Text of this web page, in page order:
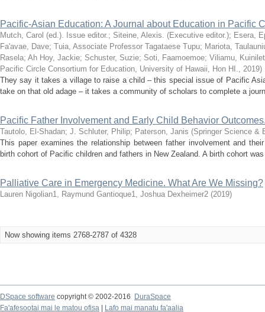
Pacific-Asian Education: A Journal about Education in Pacific
Mutch, Carol (ed.). Issue editor.; Siteine, Alexis. (Executive editor.); Esera,
Fa'avae, Dave; Tuia, Associate Professor Tagataese Tupu; Mariota,
Rasela; Ah Hoy, Jackie; Schuster, Suzie; Soti, Faamoemoe; Viliamu,
Pacific Circle Consortium for Education, University of Hawaii, Hon HI., 2019)
They say it takes a village to raise a child – this special issue of Pacific
take on that old adage – it takes a community of scholars to complete a
Paciﬁc Father Involvement and Early Child Behavior
Tautolo, El-Shadan; J. Schluter, Philip; Paterson, Janis (Springer Science &
This paper examines the relationship between father involvement and
birth cohort of Paciﬁc children and fathers in New Zealand. A birth cohort
Palliative Care in Emergency Medicine. What Are We Missing?
Lauren Nigolian1, Raymund Gantioque1, Joshua Dexheimer2 (2019)
Now showing items 2768-2787 of 4328
DSpace software copyright © 2002-2016
DuraSpace
Fa'afesootai mai le matou ofisa
Lafo mai manatu fa'aalia